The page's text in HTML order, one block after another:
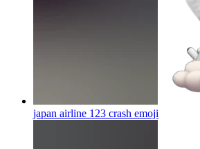
japan airline 123 crash emoji